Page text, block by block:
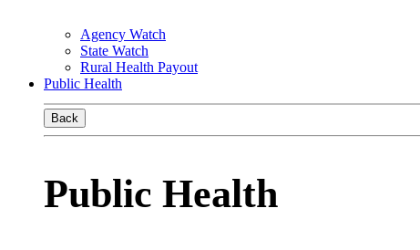
Agency Watch
State Watch
Rural Health Payout
Public Health
Back
Public Health